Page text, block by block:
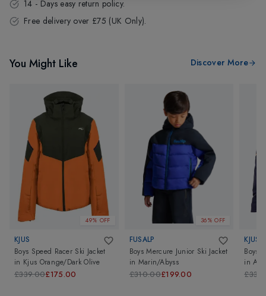
14 - Days easy return policy.
Free delivery over £75 (UK Only).
You Might Like Discover More
49% OFF
KJUS
Boys Speed Racer Ski Jacket
in Kjus Orange/Dark Olive
£339.00£175.00
36% OFF
FUSALP
Boys Mercure Junior Ski Jacket
in Marin/Abyss
£310.00£199.00
KJUS
Boys
in